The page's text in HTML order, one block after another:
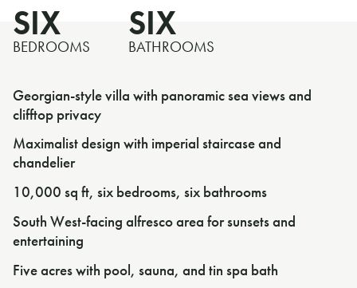
SIX
BEDROOMS
SIX
BATHROOMS
Georgian-style villa with panoramic sea views and
clifftop privacy
Maximalist design with imperial staircase and
chandelier
10,000 sq ft, six bedrooms, six bathrooms
South West-facing alfresco area for sunsets and
entertaining
Five acres with pool, sauna, and tin spa bath